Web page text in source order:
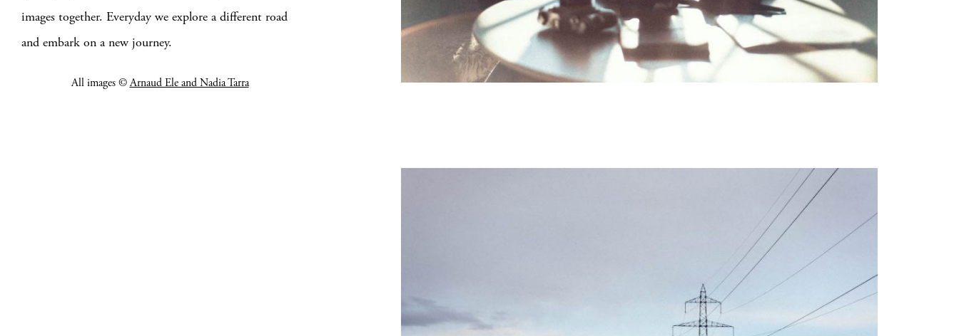
images together. Everyday we explore a different road
and embark on a new journey.
All images ©Arnaud Ele and Nadia Tarra